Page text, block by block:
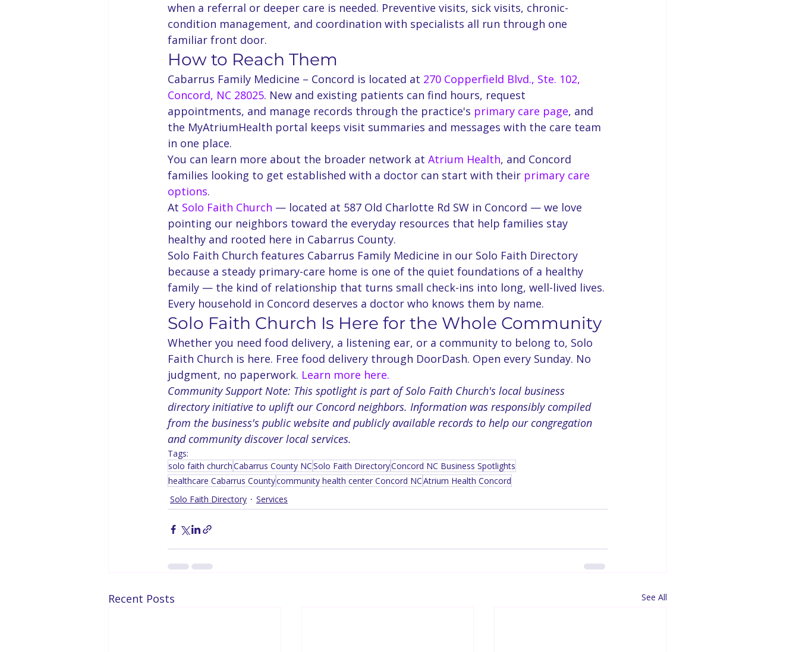
when a referral or deeper care is needed. Preventive visits, sick visits, chronic-
condition management, and coordination with specialists all run through one
familiar front door.
How to Reach Them
Cabarrus Family Medicine – Concord is located at 270 Copperfield Blvd., Ste. 102,
Concord, NC 28025. New and existing patients can find hours, request
appointments, and manage records through the practice's primary care page, and
the MyAtriumHealth portal keeps visit summaries and messages with the care team
in one place.
You can learn more about the broader network at Atrium Health, and Concord
families looking to get established with a doctor can start with their primary care
options.
At Solo Faith Church — located at 587 Old Charlotte Rd SW in Concord — we love
pointing our neighbors toward the everyday resources that help families stay
healthy and rooted here in Cabarrus County.
Solo Faith Church features Cabarrus Family Medicine in our Solo Faith Directory
because a steady primary-care home is one of the quiet foundations of a healthy
family — the kind of relationship that turns small check-ins into long, well-lived lives.
Every household in Concord deserves a doctor who knows them by name.
Solo Faith Church Is Here for the Whole Community
Whether you need food delivery, a listening ear, or a community to belong to, Solo
Faith Church is here. Free food delivery through DoorDash. Open every Sunday. No
judgment, no paperwork. Learn more here.
Community Support Note: This spotlight is part of Solo Faith Church's local business
directory initiative to uplift our Concord neighbors. Information was responsibly compiled
from the business's public website and publicly available records to help our congregation
and community discover local services.
Tags:
solo faith churchCabarrus County NCSolo Faith DirectoryConcord NC Business Spotlights
healthcare Cabarrus Countycommunity health center Concord NCAtrium Health Concord
Solo Faith Directory
Services
Recent Posts See All